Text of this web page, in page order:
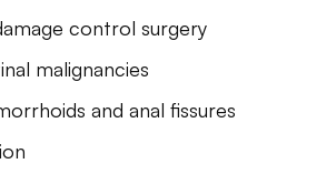
control surgery
malignancies
and anal fissures